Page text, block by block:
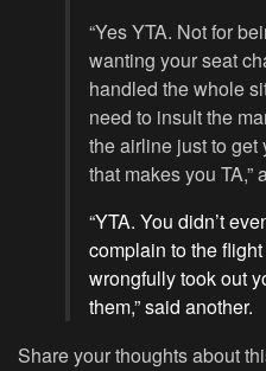
“Yes YTA. Not for
wanting your seat
handled the whole
need to insult the
the airline just to get
that makes you TA,”
“YTA. You didn’t
complain to the
wrongfully took out
them,” said another.
Share your thoughts about